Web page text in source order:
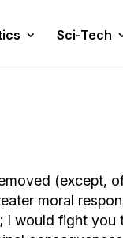
Sci-Tech
(except,
moral
would fight